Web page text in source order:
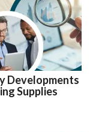
Developments
Supplies